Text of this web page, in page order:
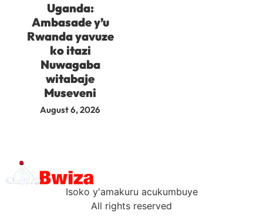
Uganda:
Ambasade y’u
Rwanda yavuze
ko itazi
Nuwagaba
witabaje
Museveni
August 6, 2026
Isoko y'amakuru acukumbuye
All rights reserved